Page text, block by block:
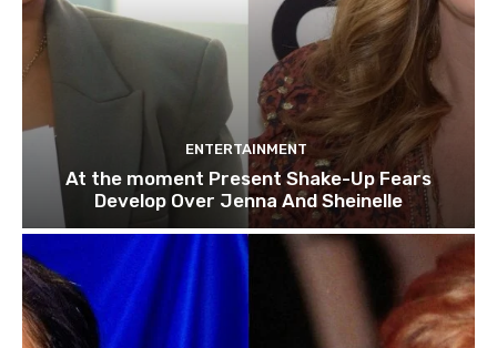
ENTERTAINMENT
At the moment Present Shake-Up Fears
Develop Over Jenna And Sheinelle